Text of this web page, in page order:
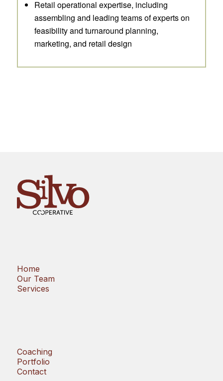
Retail operational expertise, including
assembling and leading teams of experts on
feasibility and turnaround planning,
marketing, and retail design
Home
Our Team
Services
Coaching
Portfolio
Contact